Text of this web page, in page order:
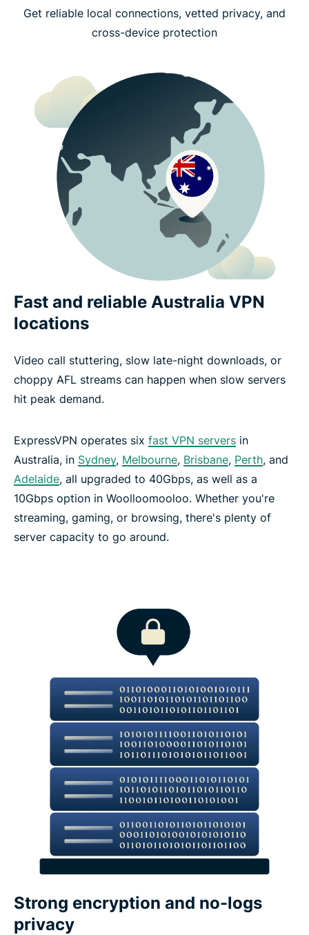
Get reliable local connections, vetted privacy, and
cross-device protection
Fast and reliable Australia VPN
locations
Video call stuttering, slow late-night downloads, or
choppy AFL streams can happen when slow servers
hit peak demand.
ExpressVPN operates six fast VPN servers in
Australia, in Sydney, Melbourne, Brisbane, Perth, and
Adelaide, all upgraded to 40Gbps, as well as a
10Gbps option in Woolloomooloo. Whether you're
streaming, gaming, or browsing, there's plenty of
server capacity to go around.
Strong encryption and no-logs
privacy